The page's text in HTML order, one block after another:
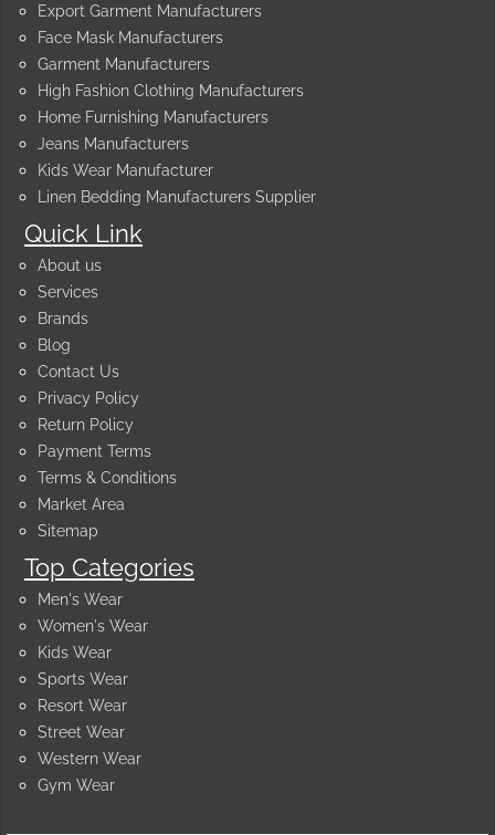
Quick Link
About us
Services
Brands
Blog
Contact Us
Privacy Policy
Return Policy
Payment Terms
Terms & Conditions
Market Area
Sitemap
Top Categories
Men's Wear
Women's Wear
Kids Wear
Sports Wear
Resort Wear
Street Wear
Western Wear
Gym Wear
Export Garment Manufacturers
Face Mask Manufacturers
Garment Manufacturers
High Fashion Clothing Manufacturers
Home Furnishing Manufacturers
Jeans Manufacturers
Kids Wear Manufacturer
Linen Bedding Manufacturers Supplier